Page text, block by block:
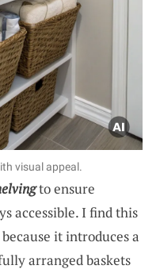
visual appeal.
to ensure
accessible. I find this
it introduces a
arranged baskets